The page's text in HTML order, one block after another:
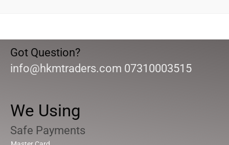
Got Question?
info@hkmtraders.com 07310003515
We Using
Safe Payments